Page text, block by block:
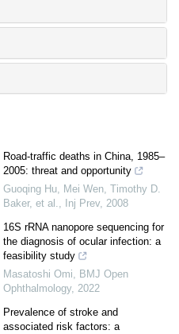
Road-traffic deaths in China, 1985–
2005: threat and opportunity
Guoqing Hu, Mei Wen, Timothy D.
Baker, et al., Inj Prev, 2008
16S rRNA nanopore sequencing for
the diagnosis of ocular infection: a
feasibility study
Masatoshi Omi, BMJ Open
Ophthalmology, 2022
Prevalence of stroke and
associated risk factors: a